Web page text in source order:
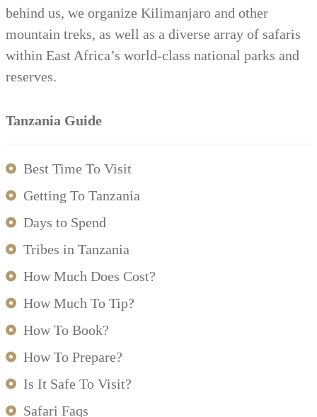
behind us, we organize Kilimanjaro and other
mountain treks, as well as a diverse array of safaris
within East Africa’s world-class national parks and
reserves.
Tanzania Guide
Best Time To Visit
Getting To Tanzania
Days to Spend
Tribes in Tanzania
How Much Does Cost?
How Much To Tip?
How To Book?
How To Prepare?
Is It Safe To Visit?
Safari Faqs